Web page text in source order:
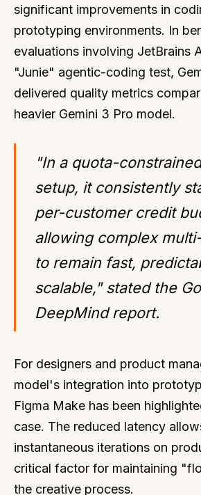
significant improvements in
prototyping environments. In
evaluations involving JetBrains
"Junie" agentic-coding test,
delivered quality metrics
heavier Gemini 3 Pro model.
"In a quota-
setup, it consistently
per-customer credit
allowing complex
to remain fast,
scalable," stated the
DeepMind report.
For designers and product
model's integration into
Figma Make has been
case. The reduced latency
instantaneous iterations on
critical factor for maintaining
the creative process.